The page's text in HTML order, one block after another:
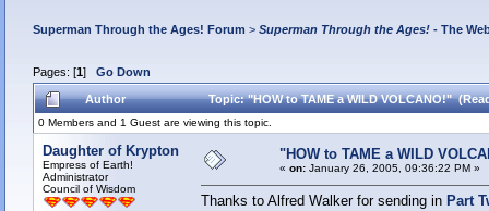
Superman Through the Ages! Forum > Superman Through the Ages!- The
Pages: [1] Go Down
Author Topic: "HOW to TAME a WILD VOLCANO!"
0 Members and 1 Guest are viewing this topic.
Daughter of Krypton
Empress of Earth!
Administrator
Council of Wisdom
"HOW to TAME a WILD
« on:January 26, 2005, 09:36:22 PM »
Thanks to Alfred Walker for sending in Part